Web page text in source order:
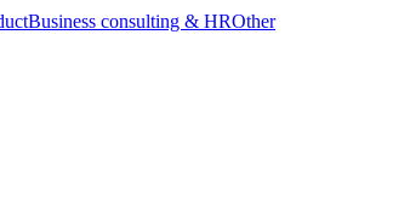
Business consulting & HROther